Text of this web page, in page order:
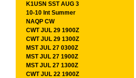
K1USN SST AUG 3
10-10 Int Summer
NAQP CW
CWT JUL 29 1900Z
CWT JUL 29 1300Z
MST JUL 27 0300Z
MST JUL 27 1900Z
MST JUL 27 1300Z
CWT JUL 22 1900Z